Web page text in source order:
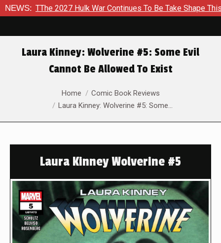
NEWS:2027 Hulk War Continues To Be Take Shape This Fall
Laura Kinney: Wolverine #5: Some Evil
Cannot Be Allowed To Exist
Home
Comic Book Reviews
Laura Kinney: Wolverine #5: Some…
Laura Kinney Wolverine #5